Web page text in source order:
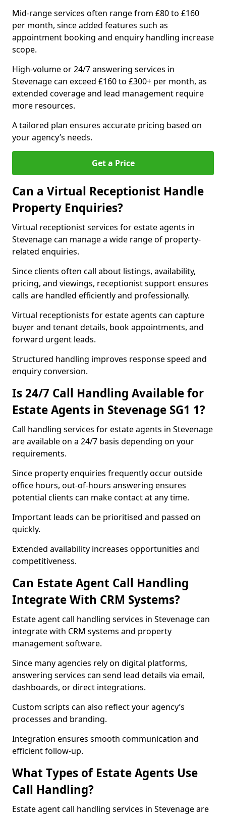
Mid-range services often range from £80 to £160
per month, since added features such as
appointment booking and enquiry handling increase
scope.
High-volume or 24/7 answering services in
Stevenage can exceed £160 to £300+ per month, as
extended coverage and lead management require
more resources.
A tailored plan ensures accurate pricing based on
your agency’s needs.
Get a Price
Can a Virtual Receptionist Handle
Property Enquiries?
Virtual receptionist services for estate agents in
Stevenage can manage a wide range of property-
related enquiries.
Since clients often call about listings, availability,
pricing, and viewings, receptionist support ensures
calls are handled efficiently and professionally.
Virtual receptionists for estate agents can capture
buyer and tenant details, book appointments, and
forward urgent leads.
Structured handling improves response speed and
enquiry conversion.
Is 24/7 Call Handling Available for
Estate Agents in Stevenage SG1 1?
Call handling services for estate agents in Stevenage
are available on a 24/7 basis depending on your
requirements.
Since property enquiries frequently occur outside
office hours, out-of-hours answering ensures
potential clients can make contact at any time.
Important leads can be prioritised and passed on
quickly.
Extended availability increases opportunities and
competitiveness.
Can Estate Agent Call Handling
Integrate With CRM Systems?
Estate agent call handling services in Stevenage can
integrate with CRM systems and property
management software.
Since many agencies rely on digital platforms,
answering services can send lead details via email,
dashboards, or direct integrations.
Custom scripts can also reflect your agency’s
processes and branding.
Integration ensures smooth communication and
efficient follow-up.
What Types of Estate Agents Use
Call Handling?
Estate agent call handling services in Stevenage are